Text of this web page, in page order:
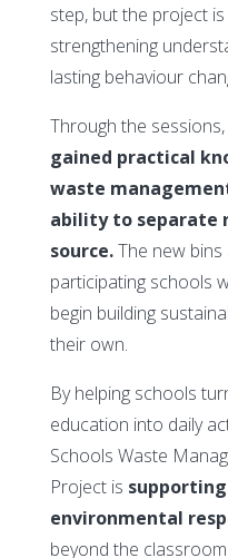
step, but the project
strengthening
lasting behaviour
Through the sessions,
gained practical
waste
ability to separate
source.The new bins
participating schools
begin building
their own.
By helping schools
education into daily
Schools Waste
Project is
environmental
beyond the